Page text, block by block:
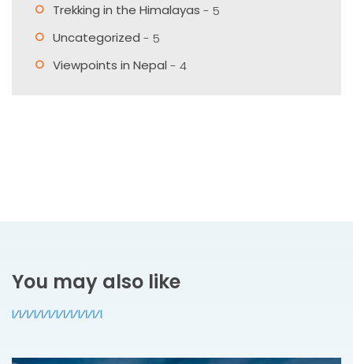
Trekking in the Himalayas - 5
Uncategorized - 5
Viewpoints in Nepal - 4
You may also like